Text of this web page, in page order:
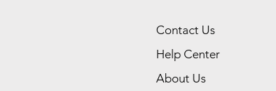
Contact Us
Help Center
About Us